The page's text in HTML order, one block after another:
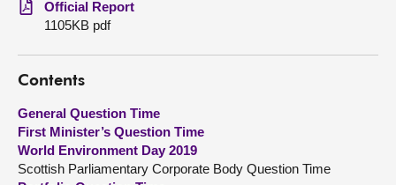
Chamber and committees
Get involved
Visit
About
Official Report
1105KB pdf
Contents
General Question Time
First Minister’s Question Time
World Environment Day 2019
Scottish Parliamentary Corporate Body Question Time